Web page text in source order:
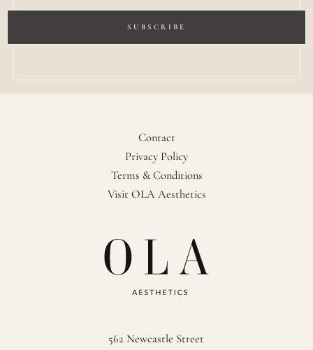
SUBSCRIBE
562 Newcastle Street
Contact
Privacy Policy
Terms & Conditions
Visit OLA Aesthetics